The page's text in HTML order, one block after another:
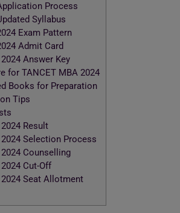
Process
Syllabus
Exam Pattern
Admit Card
Answer Key
for TANCET MBA 2024
Books for Preparation
Tips
Result
Selection Process
Counselling
Cut-Off
Seat Allotment